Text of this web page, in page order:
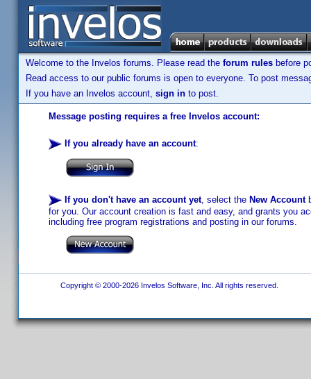
Welcome to the Invelos forums. Please read the forum rules before
Read access to our public forums is open to everyone. To post
If you have an Invelos account, sign in to post.
Message posting requires a free Invelos account:
If you already have an account:
If you don't have an account yet, select the New Account
for you. Our account creation is fast and easy, and grants you
including free program registrations and posting in our forums.
Copyright © 2000-2026 Invelos Software, Inc. All rights reserved.